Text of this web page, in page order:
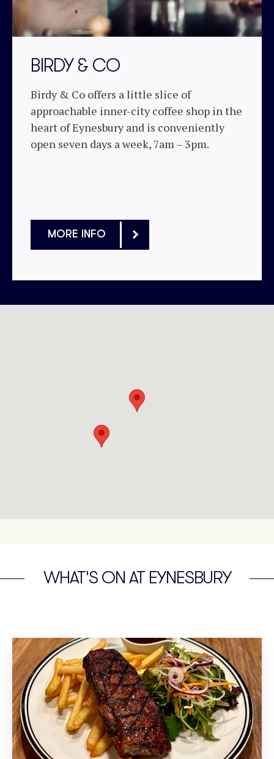
BIRDY & CO
Birdy & Co offers a little slice of
approachable inner-city coffee shop in the
heart of Eynesbury and is conveniently
open seven days a week, 7am – 3pm.
MORE INFO
WHAT'S ON AT EYNESBURY